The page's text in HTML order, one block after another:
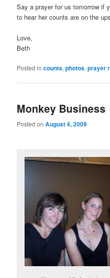
Say a prayer for us tomorrow if
to hear her counts are on the
Love,
Beth
Posted in counts,photos,prayer
Monkey Business
Posted onAugust 4, 2009